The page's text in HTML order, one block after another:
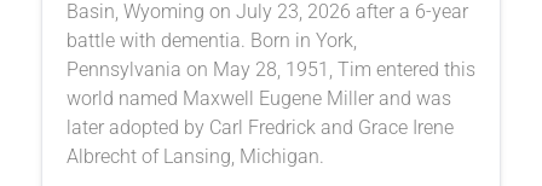
Basin, Wyoming on July 23, 2026 after a 6-year
battle with dementia. Born in York,
Pennsylvania on May 28, 1951, Tim entered this
world named Maxwell Eugene Miller and was
later adopted by Carl Fredrick and Grace Irene
Albrecht of Lansing, Michigan.